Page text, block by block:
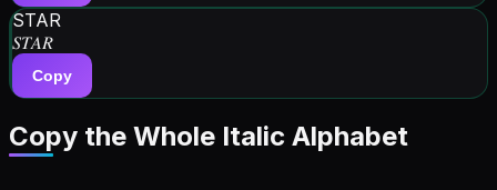
STAR
𝑆𝑇𝐴𝑅
Copy
Copy the Whole Italic Alphabet